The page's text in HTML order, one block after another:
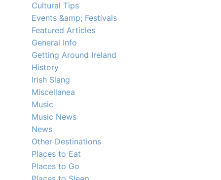
Cultural Tips
Events &amp; Festivals
Featured Articles
General Info
Getting Around Ireland
History
Irish Slang
Miscellanea
Music
Music News
News
Other Destinations
Places to Eat
Places to Go